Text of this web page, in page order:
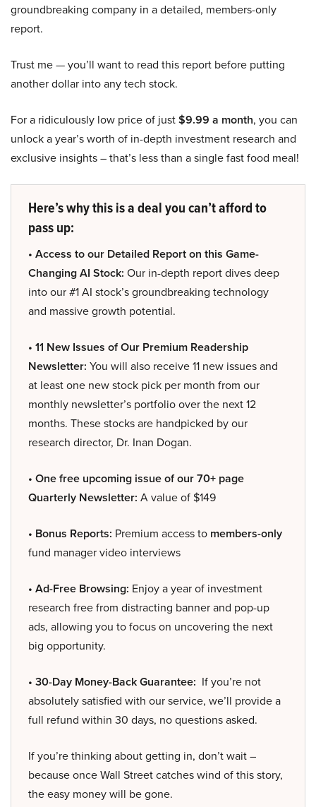
groundbreaking company in a detailed, members-only
report.
Trust me — you’ll want to read this report before putting
another dollar into any tech stock.
For a ridiculously low price of just$9.99 a month, you can
unlock a year’s worth of in-depth investment research and
exclusive insights – that’s less than a single fast food meal!
Here’s why this is a deal you can’t afford to
pass up:
• Access to our Detailed Report on this Game-
Changing AI Stock: Our in-depth report dives deep
into our #1 AI stock’s groundbreaking technology
and massive growth potential.
• 11 New Issues of Our Premium Readership
Newsletter: You will also receive 11 new issues and
at least one new stock pick per month from our
monthly newsletter’s portfolio over the next 12
months. These stocks are handpicked by our
research director, Dr. Inan Dogan.
• One free upcoming issue of our 70+ page
Quarterly Newsletter: A value of $149
• Bonus Reports: Premium access to members-only
fund manager video interviews
• Ad-Free Browsing: Enjoy a year of investment
research free from distracting banner and pop-up
ads, allowing you to focus on uncovering the next
big opportunity.
• 30-Day Money-Back Guarantee: If you’re not
absolutely satisfied with our service, we’ll provide a
full refund within 30 days, no questions asked.
If you’re thinking about getting in, don’t wait –
because once Wall Street catches wind of this story,
the easy money will be gone.